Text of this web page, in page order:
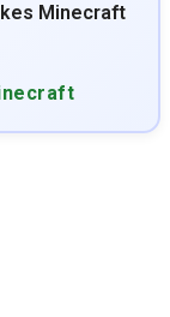
Minecraft